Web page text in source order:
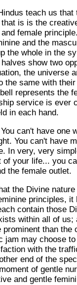
teach us
is is the
female
and the
the whole in the
show two
the universe
the same with
represents the
service is ever
in each hand.
can't have one
You can't have
In very, very
your life... you
the female outlet.
the Divine
principles, it
contain those
within all of us;
than the
jam may choose
with the
end of the
of gentle
and gentle